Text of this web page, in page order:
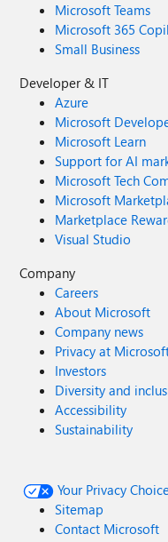
Microsoft Teams
Microsoft 365
Small Business
Developer & IT
Azure
Microsoft
Microsoft Learn
Support for AI
Microsoft Tech
Microsoft
Marketplace
Visual Studio
Company
Careers
About Microsoft
Company news
Privacy at
Investors
Diversity and
Accessibility
Sustainability
Your Privacy
Sitemap
Contact Microsoft